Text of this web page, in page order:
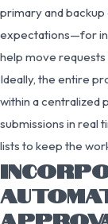
primary and
expectations—for
help move
Ideally, the entire
within a centralized
submissions in real
lists to keep the